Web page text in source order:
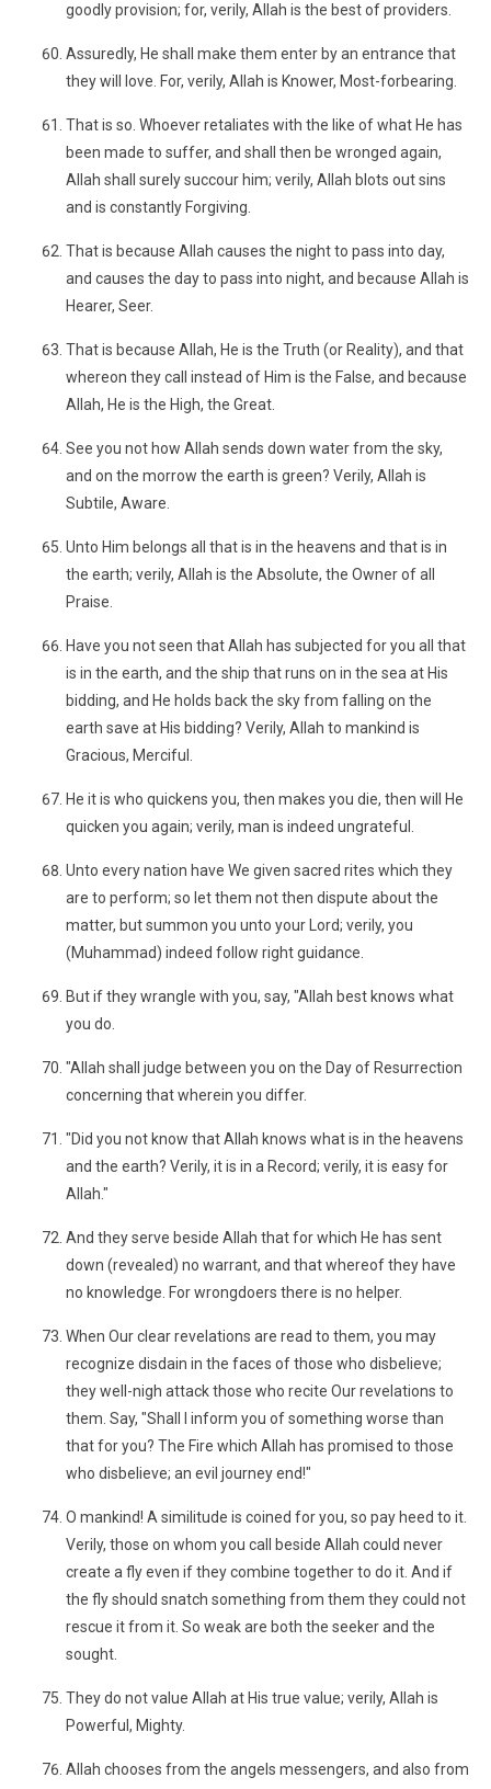
goodly provision; for, verily, Allah is the best of providers.
Assuredly, He shall make them enter by an entrance that
they will love. For, verily, Allah is Knower, Most-forbearing.
That is so. Whoever retaliates with the like of what He has
been made to suffer, and shall then be wronged again,
Allah shall surely succour him; verily, Allah blots out sins
and is constantly Forgiving.
That is because Allah causes the night to pass into day,
and causes the day to pass into night, and because Allah is
Hearer, Seer.
That is because Allah, He is the Truth (or Reality), and that
whereon they call instead of Him is the False, and because
Allah, He is the High, the Great.
See you not how Allah sends down water from the sky,
and on the morrow the earth is green? Verily, Allah is
Subtile, Aware.
Unto Him belongs all that is in the heavens and that is in
the earth; verily, Allah is the Absolute, the Owner of all
Praise.
Have you not seen that Allah has subjected for you all that
is in the earth, and the ship that runs on in the sea at His
bidding, and He holds back the sky from falling on the
earth save at His bidding? Verily, Allah to mankind is
Gracious, Merciful.
He it is who quickens you, then makes you die, then will He
quicken you again; verily, man is indeed ungrateful.
Unto every nation have We given sacred rites which they
are to perform; so let them not then dispute about the
matter, but summon you unto your Lord; verily, you
(Muhammad) indeed follow right guidance.
But if they wrangle with you, say, "Allah best knows what
you do.
"Allah shall judge between you on the Day of Resurrection
concerning that wherein you differ.
"Did you not know that Allah knows what is in the heavens
and the earth? Verily, it is in a Record; verily, it is easy for
Allah."
And they serve beside Allah that for which He has sent
down (revealed) no warrant, and that whereof they have
no knowledge. For wrongdoers there is no helper.
When Our clear revelations are read to them, you may
recognize disdain in the faces of those who disbelieve;
they well-nigh attack those who recite Our revelations to
them. Say, "Shall I inform you of something worse than
that for you? The Fire which Allah has promised to those
who disbelieve; an evil journey end!"
O mankind! A similitude is coined for you, so pay heed to it.
Verily, those on whom you call beside Allah could never
create a fly even if they combine together to do it. And if
the fly should snatch something from them they could not
rescue it from it. So weak are both the seeker and the
sought.
They do not value Allah at His true value; verily, Allah is
Powerful, Mighty.
Allah chooses from the angels messengers, and also from